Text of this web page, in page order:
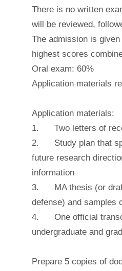
There is no written
will be reviewed,
The admission is
highest scores
Oral exam: 60%
Application materials
Application materials:
1. Two letters of
2. Study plan that
future research
information
3. MA thesis (or
defense) and samples
4. One official
undergraduate and
Prepare 5 copies of